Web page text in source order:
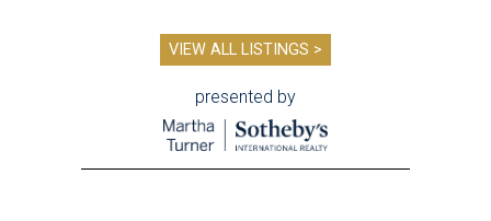
VIEW ALL LISTINGS >
presented by